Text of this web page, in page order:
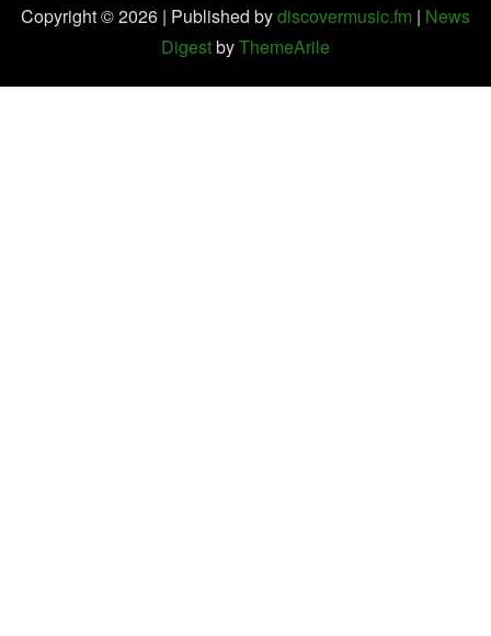
Copyright © 2026 | Published bydiscovermusic.fm | News
DigestbyThemeArile